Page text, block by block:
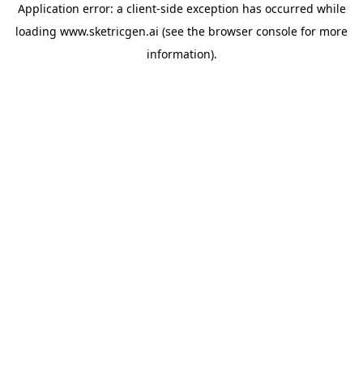
Application error: a client-side exception has occurred while
loading www.sketricgen.ai (see the browser console for more
information).